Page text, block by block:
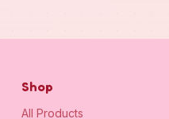
Shop
All Products